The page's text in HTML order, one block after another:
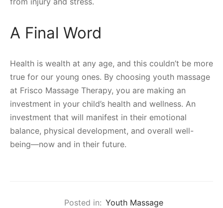
A Final Word
Health is wealth at any age, and this couldn’t be more
true for our young ones. By choosing youth massage
at Frisco Massage Therapy, you are making an
investment in your child’s health and wellness. An
investment that will manifest in their emotional
balance, physical development, and overall well-
being—now and in their future.
Posted in: Youth Massage